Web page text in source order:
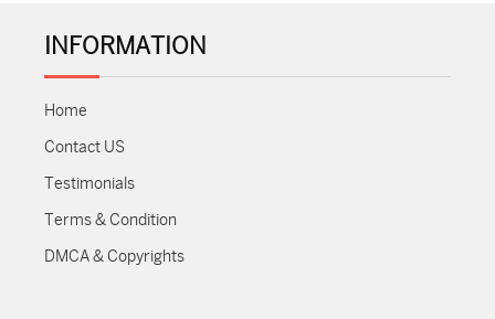
INFORMATION
Home
Contact US
Testimonials
Terms & Condition
DMCA & Copyrights